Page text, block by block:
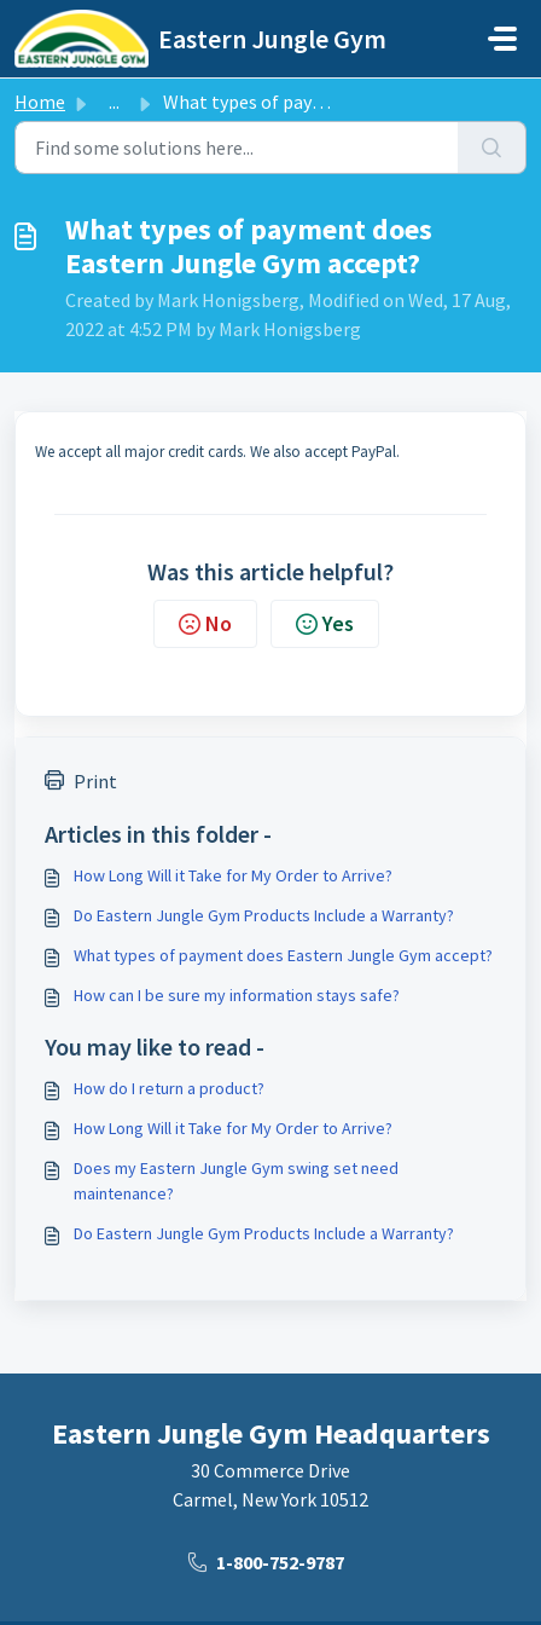
Skip to main content
Eastern Jungle Gym
Home ... What types of payment does Eastern Jungle Gym accept?
What types of payment does
Eastern Jungle Gym accept?
Created by Mark Honigsberg, Modified on Wed, 17 Aug,
2022 at 4:52 PM by Mark Honigsberg
We accept all major credit cards. We also accept PayPal.
Was this article helpful?
No Yes
Print
Articles in this folder -
How Long Will it Take for My Order to Arrive?
Do Eastern Jungle Gym Products Include a Warranty?
What types of payment does Eastern Jungle Gym accept?
How can I be sure my information stays safe?
You may like to read -
How do I return a product?
How Long Will it Take for My Order to Arrive?
Does my Eastern Jungle Gym swing set need
maintenance?
Do Eastern Jungle Gym Products Include a Warranty?
Eastern Jungle Gym Headquarters
30 Commerce Drive
Carmel, New York 10512
1-800-752-9787